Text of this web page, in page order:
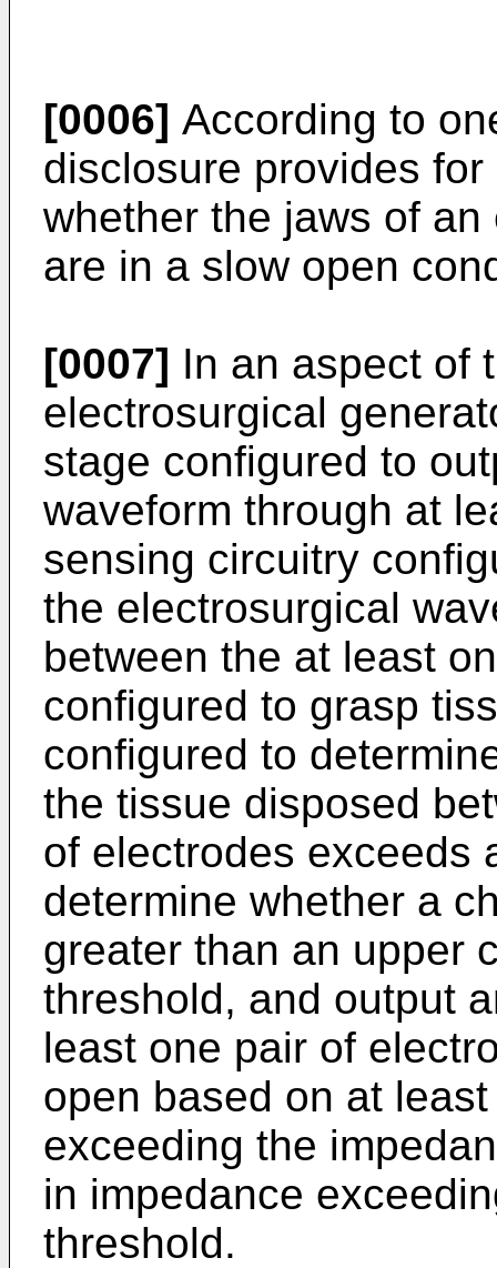
[0006] According to
disclosure provides
whether the jaws of
are in a slow open
[0007] In an aspect of
electrosurgical
stage configured to
waveform through at
sensing circuitry
the electrosurgical
between the at least
configured to grasp
configured to
the tissue disposed
of electrodes exceeds
determine whether a
greater than an upper
threshold, and output
least one pair of
open based on at
exceeding the
in impedance
threshold.